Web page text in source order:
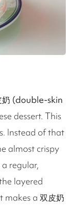
奶 (double-skin
dessert. This
Instead of that
almost crispy
regular,
layered
a 双皮奶